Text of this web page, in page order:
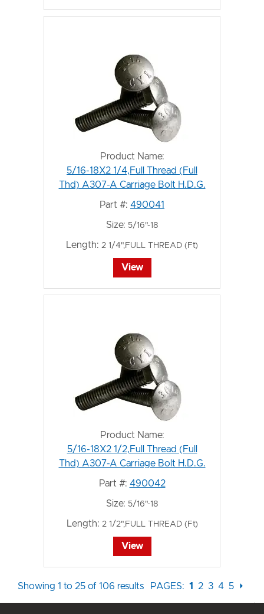
Product Name:
5/16-18X2 1/4,Full Thread (Full
Thd) A307-A Carriage Bolt H.D.G.
Part #: 490041
Size: 5/16"-18
Length: 2 1/4",FULL THREAD (Ft)
View
Product Name:
5/16-18X2 1/2,Full Thread (Full
Thd) A307-A Carriage Bolt H.D.G.
Part #: 490042
Size: 5/16"-18
Length: 2 1/2",FULL THREAD (Ft)
View
Showing 1 to 25 of 106 results PAGES: 1 2 3 4 5 ⏵